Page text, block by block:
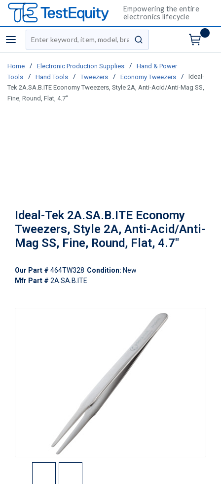
Empowering the entire
electronics lifecycle
menu
Site Search
submit search
Home / Electronic Production Supplies /
Hand & Power
Tools
/ Hand Tools / Tweezers / Economy Tweezers /
Ideal-
Tek 2A.SA.B.ITE Economy Tweezers, Style 2A, Anti-Acid/Anti-Mag SS,
Fine, Round, Flat, 4.7"
Ideal-Tek 2A.SA.B.ITE Economy
Tweezers, Style 2A, Anti-Acid/Anti-
Mag SS, Fine, Round, Flat, 4.7"
Our Part # 464TW328 Condition: New
Mfr Part # 2A.SA.B.ITE